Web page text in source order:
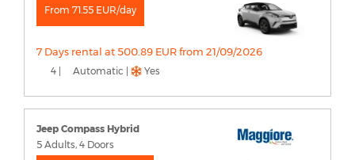
From 71.55 EUR/day
7 Days rental at 500.89 EUR from 21/09/2026
4 | Automatic | Yes
Jeep Compass Hybrid
5 Adults, 4 Doors